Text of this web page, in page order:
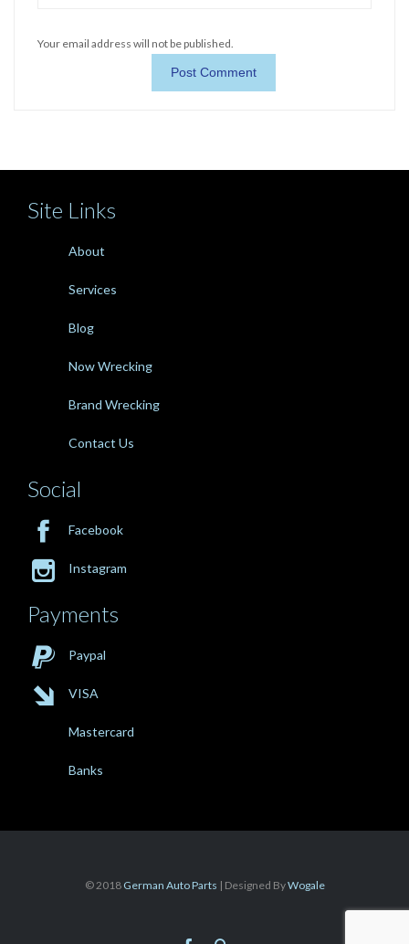
Your email address will not be published.
Site Links
About
Services
Blog
Now Wrecking
Brand Wrecking
Contact Us
Social
 Facebook
 Instagram
Payments
 Paypal
 VISA
Mastercard
Banks
© 2018 German Auto Parts | Designed ByWogale